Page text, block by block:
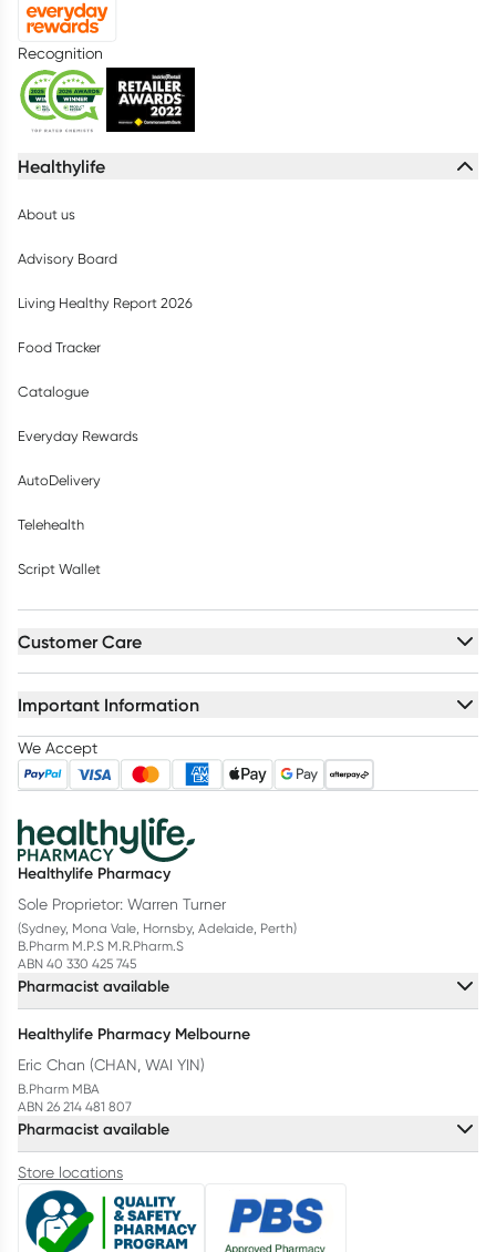
Recognition
Healthylife
About us
Advisory Board
Living Healthy Report 2026
Food Tracker
Catalogue
Everyday Rewards
AutoDelivery
Telehealth
Script Wallet
Customer Care
Important Information
We Accept
Healthylife Pharmacy
Sole Proprietor: Warren Turner
(Sydney, Mona Vale, Hornsby, Adelaide, Perth)
B.Pharm M.P.S M.R.Pharm.S
ABN 40 330 425 745
Pharmacist available
Healthylife Pharmacy Melbourne
Eric Chan (CHAN, WAI YIN)
B.Pharm MBA
ABN 26 214 481 807
Pharmacist available
Store locations